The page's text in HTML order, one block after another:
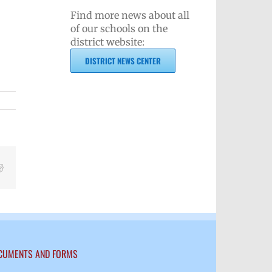
Reddit
Find more news about all
of our schools on the
district website:
DISTRICT NEWS CENTER
AND FORMS